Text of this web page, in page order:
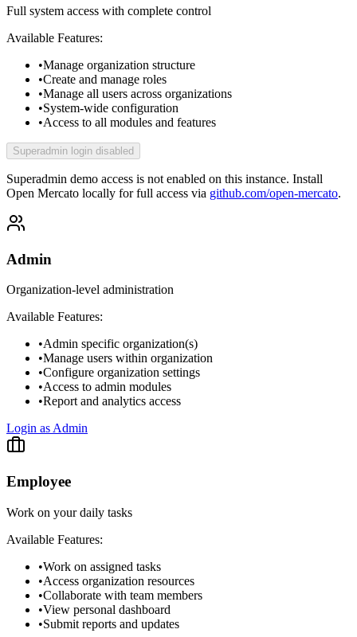
Full system access with complete control
Available Features:
•Manage organization structure
•Create and manage roles
•Manage all users across organizations
•System-wide configuration
•Access to all modules and features
Superadmin login disabled
Superadmin demo access is not enabled on this instance. Install
Open Mercato locally for full access via github.com/open-mercato.
Admin
Organization-level administration
Available Features:
•Admin specific organization(s)
•Manage users within organization
•Configure organization settings
•Access to admin modules
•Report and analytics access
Login as Admin
Employee
Work on your daily tasks
Available Features:
•Work on assigned tasks
•Access organization resources
•Collaborate with team members
•View personal dashboard
•Submit reports and updates